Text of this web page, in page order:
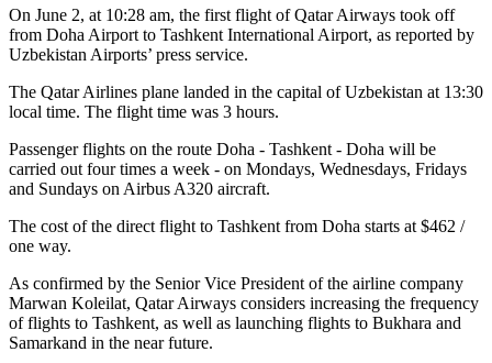
On June 2, at 10:28 am, the first flight of Qatar Airways took off
from Doha Airport to Tashkent International Airport, as reported by
Uzbekistan Airports’ press service.
The Qatar Airlines plane landed in the capital of Uzbekistan at 13:30
local time. The flight time was 3 hours.
Passenger flights on the route Doha - Tashkent - Doha will be
carried out four times a week - on Mondays, Wednesdays, Fridays
and Sundays on Airbus A320 aircraft.
The cost of the direct flight to Tashkent from Doha starts at $462 /
one way.
As confirmed by the Senior Vice President of the airline company
Marwan Koleilat, Qatar Airways considers increasing the frequency
of flights to Tashkent, as well as launching flights to Bukhara and
Samarkand in the near future.